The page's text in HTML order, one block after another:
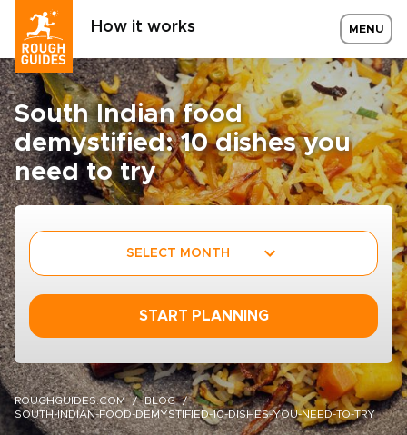
How it works MENU
South Indian food
demystified: 10 dishes you
need to try
SELECT MONTH
START PLANNING
ROUGHGUIDES.COM
BLOG
SOUTH-INDIAN-FOOD-DEMYSTIFIED-10-DISHES-YOU-NEED-TO-TRY